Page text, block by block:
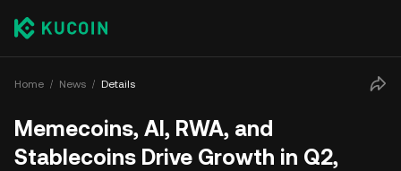
Home News Details
Memecoins, AI, RWA, and
Stablecoins Drive Growth in Q2,